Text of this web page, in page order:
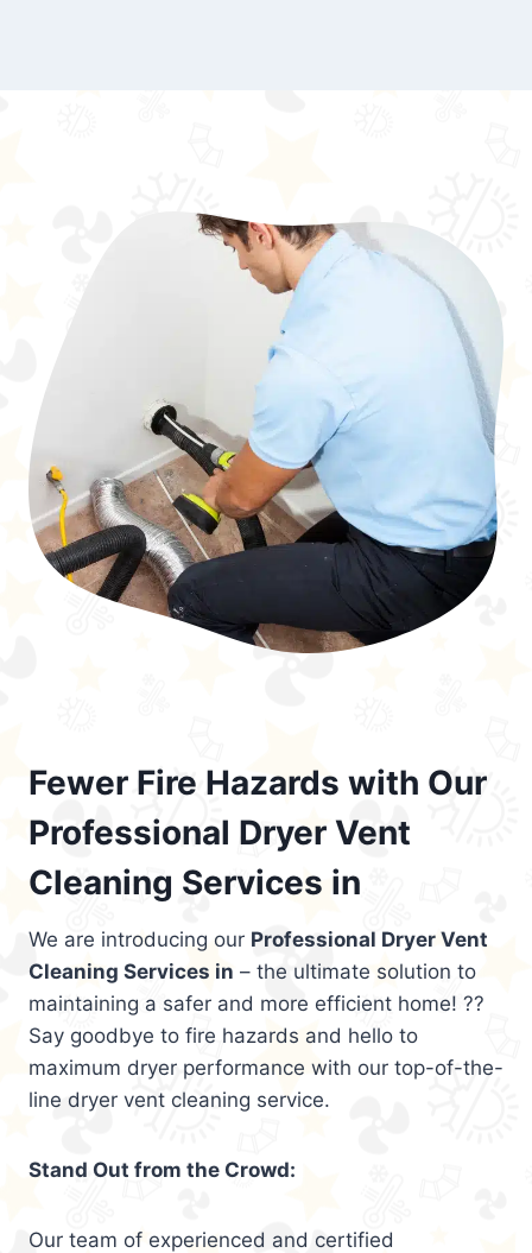
Fewer Fire Hazards with Our
Professional Dryer Vent
Cleaning Services in
We are introducing our Professional Dryer Vent
Cleaning Services in – the ultimate solution to
maintaining a safer and more efficient home! ??
Say goodbye to fire hazards and hello to
maximum dryer performance with our top-of-the-
line dryer vent cleaning service.
Stand Out from the Crowd:
Our team of experienced and certified